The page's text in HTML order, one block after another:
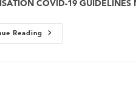
COVID-19
Reading